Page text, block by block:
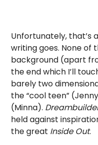
Unfortunately, that’s
writing goes. None of
background (apart
the end which I’ll
barely two
the “cool teen”
(Minna).
held against
the great Inside Out.